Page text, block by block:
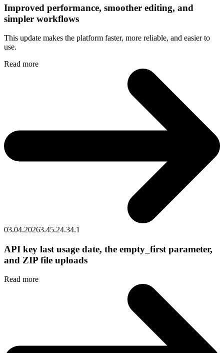
Improved performance, smoother editing, and
simpler workflows
This update makes the platform faster, more reliable, and easier to
use.
Read more
03.04.20263.45.24.34.1
API key last usage date, the empty_first parameter,
and ZIP file uploads
Read more